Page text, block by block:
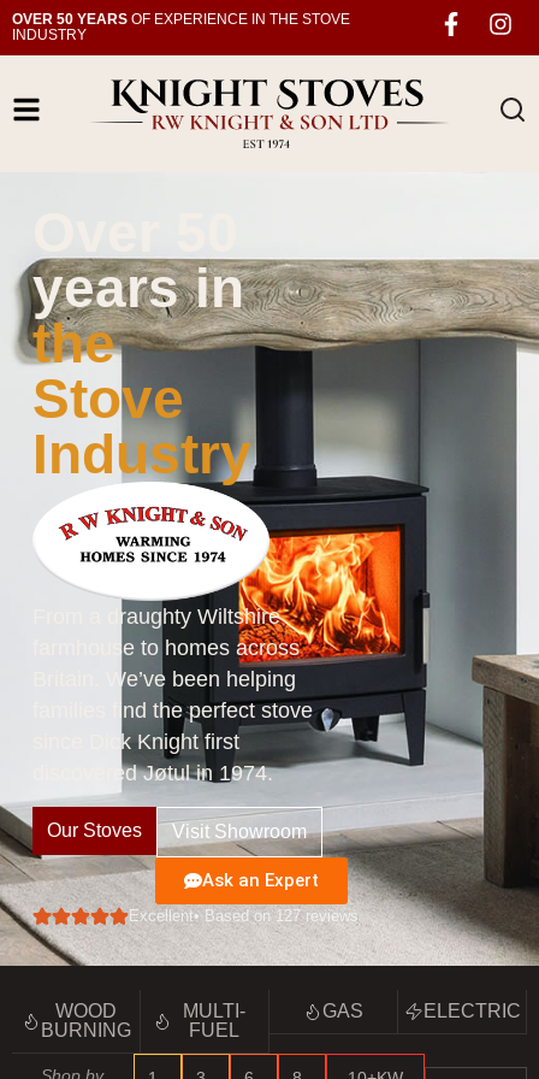
OVER 50 YEARS OF EXPERIENCE IN THE STOVE
INDUSTRY
years in
the
Stove
Industry
From a draughty Wiltshire
farmhouse to homes across
Britain. We’ve been helping
families find the perfect stove
since Dick Knight first
discovered Jøtul in 1974.
Our Stoves Visit Showroom
Ask an Expert
Excellent• Based on 127 reviews
WOOD
BURNING
MULTI-
FUEL
GAS ELECTRIC